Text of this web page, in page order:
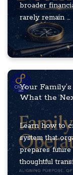
broader
rarely remain ...
Your
What the
Learn how to
system that
prepares
thoughtful